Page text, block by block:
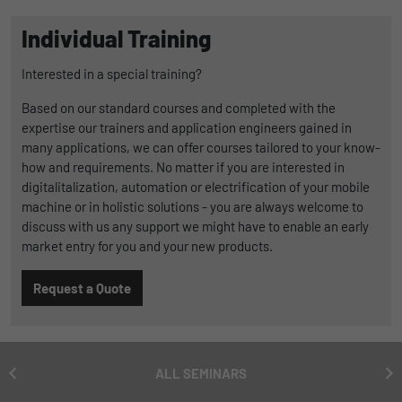
Individual Training
Interested in a special training?
Based on our standard courses and completed with the
expertise our trainers and application engineers gained in
many applications, we can offer courses tailored to your know-
how and requirements. No matter if you are interested in
digitalitalization, automation or electrification of your mobile
machine or in holistic solutions - you are always welcome to
discuss with us any support we might have to enable an early
market entry for you and your new products.
Request a Quote
ALL SEMINARS
Purpose
eindeutige Benutzer-ID zu speichern.
Name
Provider Matomo
Duration 1 Stunde
Purpose
Matomo setzt dieses Cookie, um eine
eindeutige Sitzungs-ID zu speichern, mit
der Informationen darüber gesammelt